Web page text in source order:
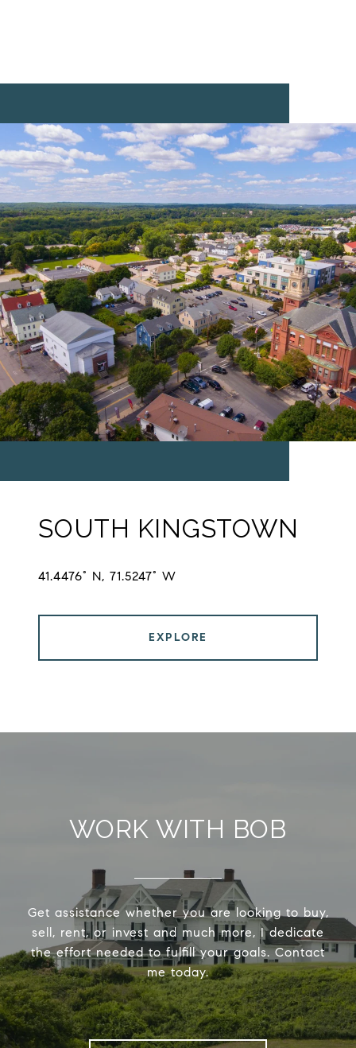
SOUTH KINGSTOWN
41.4476° N, 71.5247° W
EXPLORE
WORK WITH BOB
Get assistance whether you are looking to buy,
sell, rent, or invest and much more, I dedicate
the effort needed to fulfill your goals. Contact
me today.